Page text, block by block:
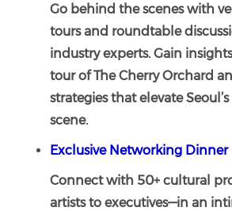
Go behind the scenes with
tours and roundtable
industry experts. Gain
tour of The Cherry Orchard
strategies that elevate
scene.
Exclusive Networking Dinner
Connect with 50+ cultural
artists to executives—in an